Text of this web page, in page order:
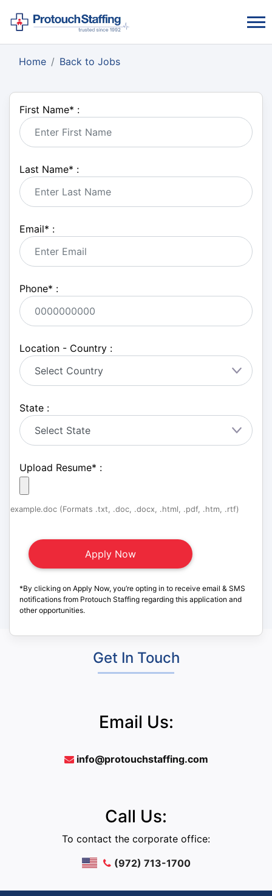
Home Back to Jobs
First Name* :
Last Name* :
Email* :
Phone* :
Location - Country :
State :
Upload Resume* :
example.doc (Formats .txt, .doc, .docx, .html, .pdf, .htm, .rtf)
*By clicking on Apply Now, you’re opting in to receive email & SMS
notifications from Protouch Staffing regarding this application and
other opportunities.
Get In Touch
Email Us:
info@protouchstaffing.com
Call Us:
To contact the corporate office:
(972) 713-1700